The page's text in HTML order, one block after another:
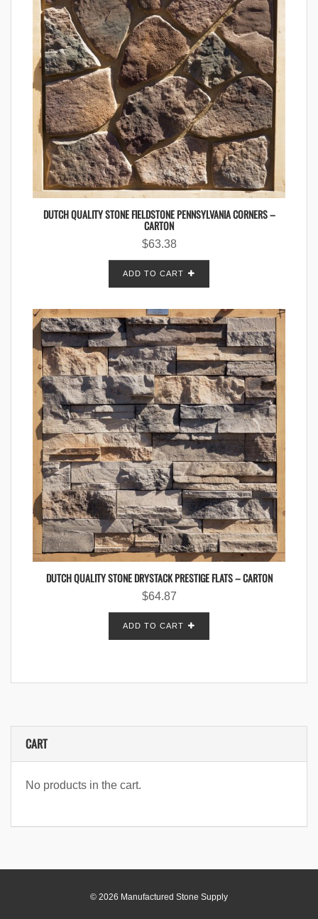
DUTCH QUALITY STONE FIELDSTONE PENNSYLVANIA CORNERS –
CARTON
$63.38
ADD TO CART
DUTCH QUALITY STONE DRYSTACK PRESTIGE FLATS – CARTON
$64.87
ADD TO CART
CART
No products in the cart.
© 2026 Manufactured Stone Supply